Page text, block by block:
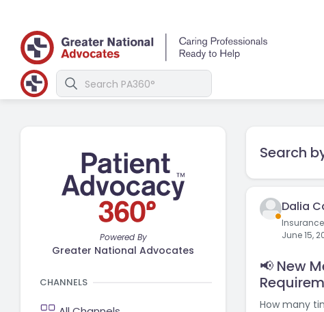
Search
Dalia
June 15,
📢 New
How many
Powered By
Greater National Advocates
CHANNELS